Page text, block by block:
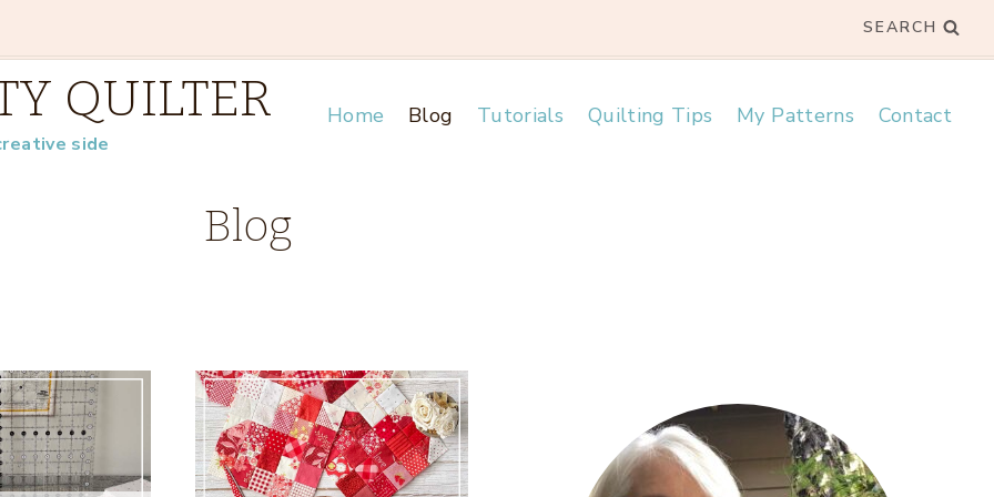
SEARCH
QUILTER
side
Home Blog Tutorials Quilting Tips My Patterns Contact
Blog